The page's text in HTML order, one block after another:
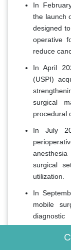
In
the launch
designed
operative
reduce
In April
(USPI)
surgical
procedural
In July
surgical
utilization.
In
mobile
enabling